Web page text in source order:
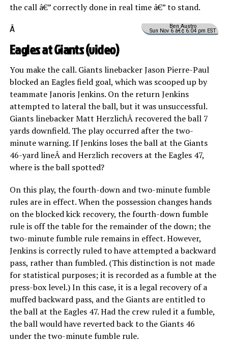
the call â€” correctly done in real time â€” to stand.
Ben Austro
Sun Nov 6 â€¢ 6:04 pm EST
Â
Eagles at Giants (video)
You make the call. Giants linebacker Jason Pierre-Paul
blocked an Eagles field goal, which was scooped up by
teammate Janoris Jenkins. On the return Jenkins
attempted to lateral the ball, but it was unsuccessful.
Giants linebacker Matt HerzlichÂ recovered the ball 7
yards downfield. The play occurred after the two-
minute warning. If Jenkins loses the ball at the Giants
46-yard lineÂ and Herzlich recovers at the Eagles 47,
where is the ball spotted?
On this play, the fourth-down and two-minute fumble
rules are in effect. When the possession changes hands
on the blocked kick recovery, the fourth-down fumble
rule is off the table for the remainder of the down; the
two-minute fumble rule remains in effect. However,
Jenkins is correctly ruled to have attempted a backward
pass, rather than fumbled. (This distinction is not made
for statistical purposes; it is recorded as a fumble at the
press-box level.) In this case, it is a legal recovery of a
muffed backward pass, and the Giants are entitled to
the ball at the Eagles 47. Had the crew ruled it a fumble,
the ball would have reverted back to the Giants 46
under the two-minute fumble rule.